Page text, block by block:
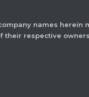
names herein
their respective